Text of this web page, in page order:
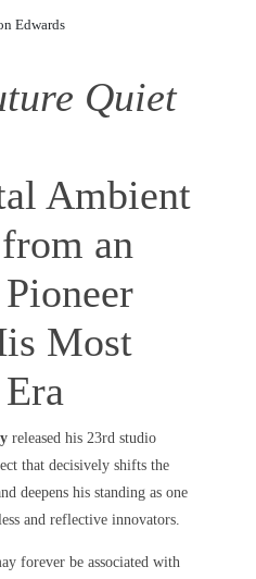
Edwards
Quiet
Ambient
an
Most
released his 23rd studio
that decisively shifts the
deepens his standing as one
and reflective innovators.
forever be associated with